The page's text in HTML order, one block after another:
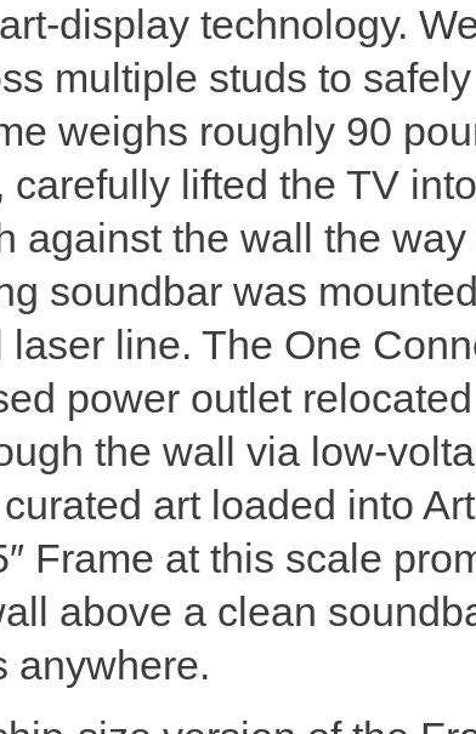
display technology.
multiple studs to
weighs roughly 90
lifted the TV
against the wall the
soundbar was
line. The One
power outlet
the wall via low-
art loaded into
Frame at this scale
above a clean
anywhere.